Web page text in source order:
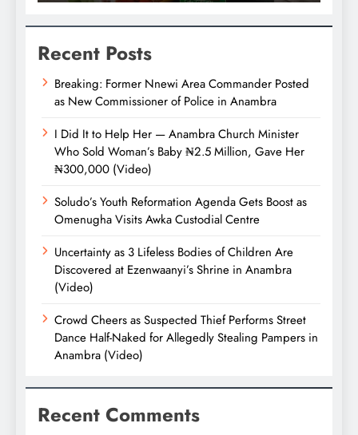
Recent Posts
Breaking: Former Nnewi Area Commander Posted
as New Commissioner of Police in Anambra
I Did It to Help Her — Anambra Church Minister
Who Sold Woman’s Baby ₦2.5 Million, Gave Her
₦300,000 (Video)
Soludo’s Youth Reformation Agenda Gets Boost as
Omenugha Visits Awka Custodial Centre
Uncertainty as 3 Lifeless Bodies of Children Are
Discovered at Ezenwaanyi’s Shrine in Anambra
(Video)
Crowd Cheers as Suspected Thief Performs Street
Dance Half-Naked for Allegedly Stealing Pampers in
Anambra (Video)
Recent Comments